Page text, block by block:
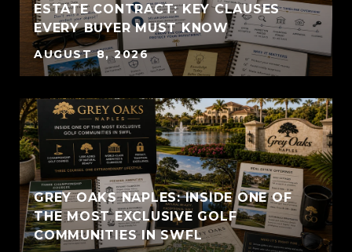
ESTATE CONTRACT: KEY CLAUSES
EVERY BUYER MUST KNOW
AUGUST 8, 2026
GREY OAKS NAPLES: INSIDE ONE OF
THE MOST EXCLUSIVE GOLF
COMMUNITIES IN SWFL